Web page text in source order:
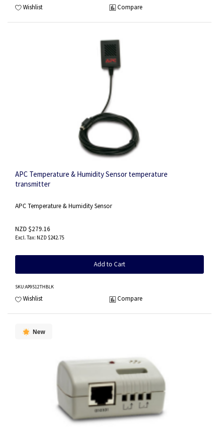
Wishlist Compare
APC Temperature & Humidity Sensor temperature
transmitter
APC Temperature & Humidity Sensor
NZD $279.16
NZD $242.75
Add to Cart
SKU:AP9512THBLK
Wishlist Compare
New